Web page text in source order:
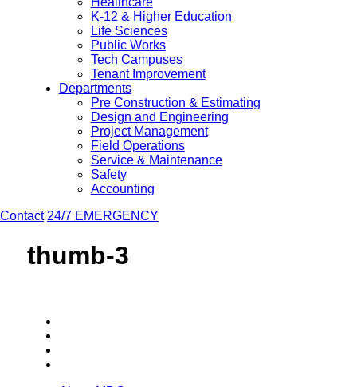
K-12 & Higher Education
Life Sciences
Public Works
Tech Campuses
Tenant Improvement
Departments
Pre Construction & Estimating
Design and Engineering
Project Management
Field Operations
Service & Maintenance
Safety
Accounting
Contact 24/7 EMERGENCY
thumb-3